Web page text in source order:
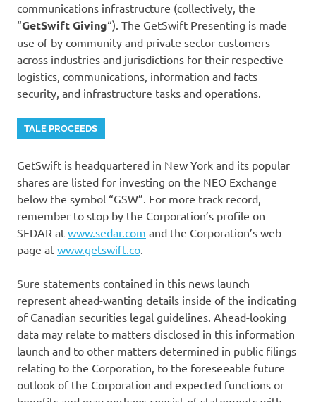
communications infrastructure (collectively, the
“GetSwift Giving“). The GetSwift Presenting is made
use of by community and private sector customers
across industries and jurisdictions for their respective
logistics, communications, information and facts
security, and infrastructure tasks and operations.
TALE PROCEEDS
GetSwift is headquartered in New York and its popular
shares are listed for investing on the NEO Exchange
below the symbol “GSW”. For more track record,
remember to stop by the Corporation’s profile on
SEDAR at www.sedar.com and the Corporation’s web
page at www.getswift.co
Sure statements contained in this news launch
represent ahead-wanting details inside of the indicating
of Canadian securities legal guidelines. Ahead-looking
data may relate to matters disclosed in this information
launch and to other matters determined in public filings
relating to the Corporation, to the foreseeable future
outlook of the Corporation and expected functions or